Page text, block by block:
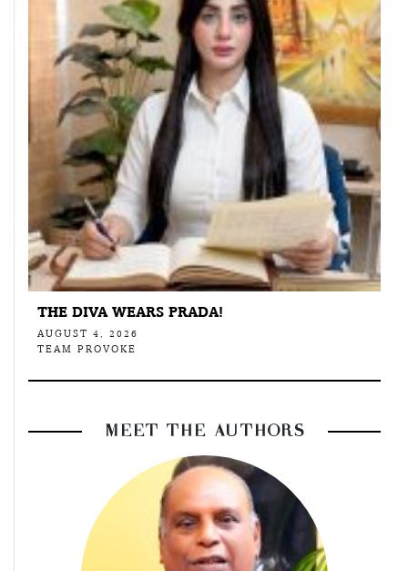
THE DIVA WEARS PRADA!
AUGUST 4, 2026
TEAM PROVOKE
MEET THE AUTHORS